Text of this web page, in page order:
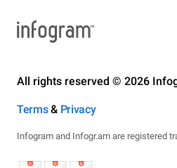
All rights reserved © 2026
Terms& Privacy
Infogram and Infogr.am are registered